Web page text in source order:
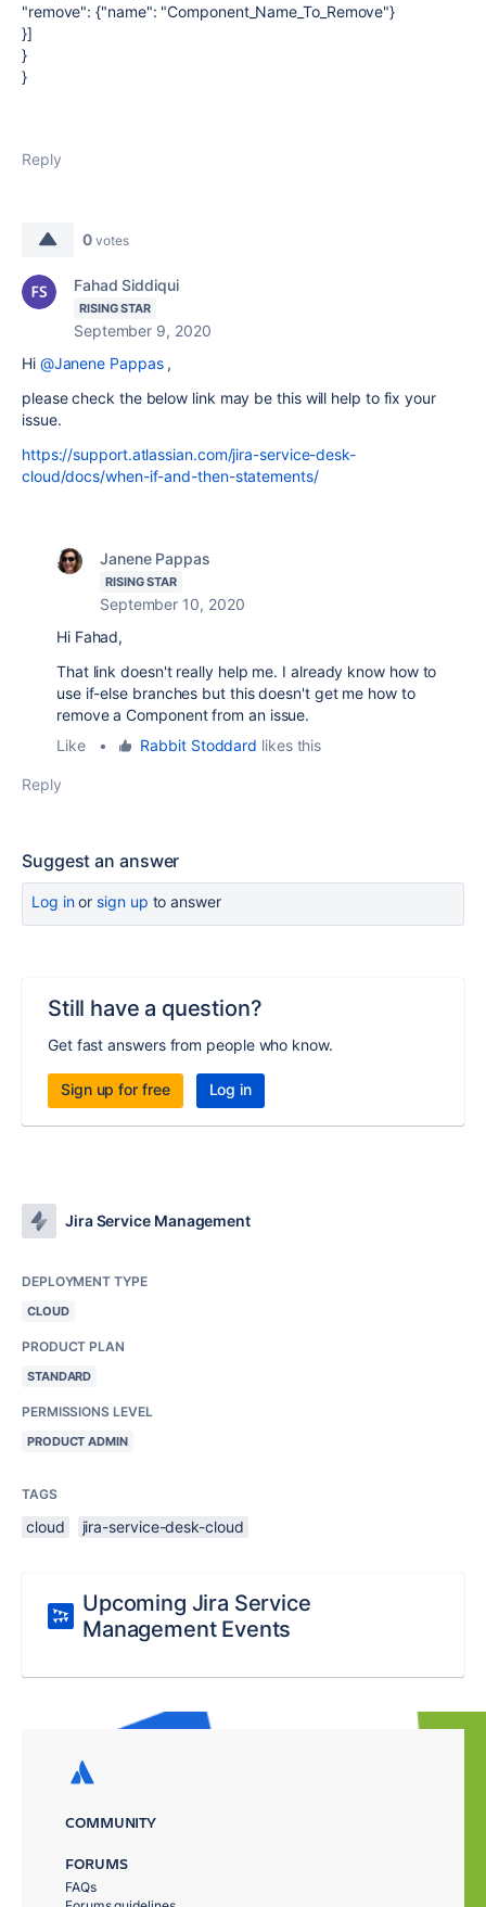
"remove": {"name": "Component_Name_To_Remove"}
}]
}
}
Reply
0 votes
Fahad Siddiqui
RISING STAR
September 9, 2020
Hi @Janene Pappas,
please check the below link may be this will help to fix your
issue.
https://support.atlassian.com/jira-service-desk-
cloud/docs/when-if-and-then-statements/
Janene Pappas
RISING STAR
September 10, 2020
Hi Fahad,
That link doesn't really help me. I already know how to
use if-else branches but this doesn't get me how to
remove a Component from an issue.
Like
• Rabbit Stoddard likes this
Reply
Suggest an answer
Log inor sign up to answer
Still have a question?
Get fast answers from people who know.
Sign up for free Log in
Jira Service Management
DEPLOYMENT TYPE
CLOUD
PRODUCT PLAN
STANDARD
PERMISSIONS LEVEL
PRODUCT ADMIN
TAGS
cloud jira-service-desk-cloud
Upcoming Jira Service
Management Events
COMMUNITY
FORUMS
FAQs